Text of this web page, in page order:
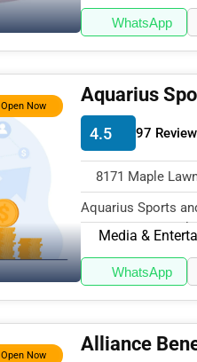
WhatsApp
Open Now Aquarius
4.5 97
8171 Maple
Aquarius Sports
MD 20759,
Media &
WhatsApp
Open Now Alliance